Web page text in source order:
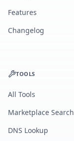
Features
Changelog
TOOLS
All Tools
Marketplace Search
DNS Lookup